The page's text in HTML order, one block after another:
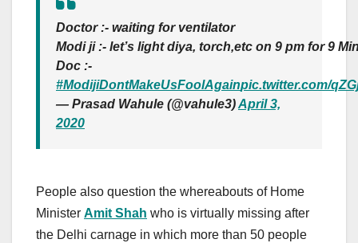
Doctor :- waiting for ventilator
Modi ji :- let’s light diya, torch,etc on 9 pm for 9
Doc :-
#ModijiDontMakeUsFoolAgainpic.twitter.com/
— Prasad Wahule (@vahule3)April 3,
2020
People also question the whereabouts of Home
Minister Amit Shah who is virtually missing after
the Delhi carnage in which more than 50 people